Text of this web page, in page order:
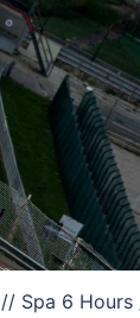
Spa 6 Hours